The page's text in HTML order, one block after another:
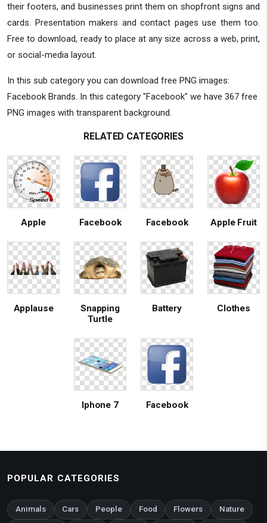
their footers, and businesses print them on shopfront signs and
cards. Presentation makers and contact pages use them too.
Free to download, ready to place at any size across a web, print,
or social-media layout.
In this sub category you can download free PNG images:
Facebook Brands. In this category "Facebook" we have 367 free
PNG images with transparent background.
RELATED CATEGORIES
Apple Facebook Facebook Apple Fruit
Applause
Snapping
Turtle
Battery Clothes
Iphone 7 Facebook
POPULAR CATEGORIES
Animals Cars People Food Flowers Nature